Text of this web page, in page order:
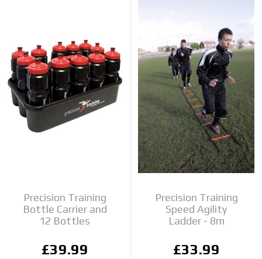
Precision Training
Bottle Carrier and
12 Bottles
£39.99
Precision Training
Speed Agility
Ladder - 8m
£33.99